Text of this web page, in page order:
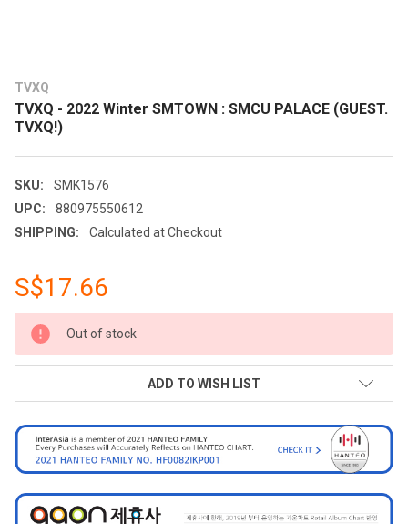
TVXQ
TVXQ - 2022 Winter SMTOWN : SMCU PALACE (GUEST.
TVXQ!)
SKU:
SMK1576
UPC:
880975550612
SHIPPING:
Calculated at Checkout
S$17.66
CURRENT
STOCK:
Out of stock
ADD TO WISH LIST